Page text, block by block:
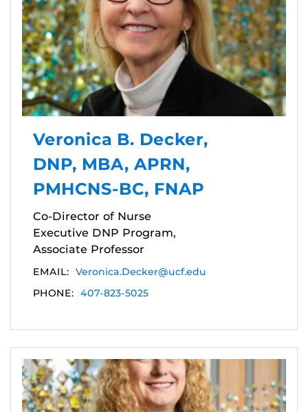
Veronica B. Decker,
DNP, MBA, APRN,
PMHCNS-BC, FNAP
Co-Director of Nurse
Executive DNP Program,
Associate Professor
EMAIL: Veronica.Decker@ucf.edu
PHONE: 407-823-5025